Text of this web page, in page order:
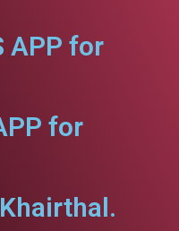
APP for
for